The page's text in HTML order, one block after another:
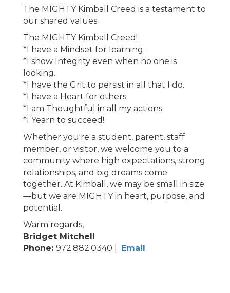
The MIGHTY Kimball Creed is a testament to
our shared values:
The MIGHTY Kimball Creed!
*I have a Mindset for learning.
*I show Integrity even when no one is
looking.
*I have the Grit to persist in all that I do.
*I have a Heart for others.
*I am Thoughtful in all my actions.
*I Yearn to succeed!
Whether you're a student, parent, staff
member, or visitor, we welcome you to a
community where high expectations, strong
relationships, and big dreams come
together. At Kimball, we may be small in size
—but we are MIGHTY in heart, purpose, and
potential.
Warm regards,
Bridget Mitchell
Phone: 972.882.0340 | Email